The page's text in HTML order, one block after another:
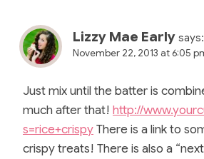
Lizzy Mae Early says:
November 22, 2013 at 6:05
Just mix until the batter is
much after that! http://
s=rice+crispyThere is a link to
crispy treats! There is also a